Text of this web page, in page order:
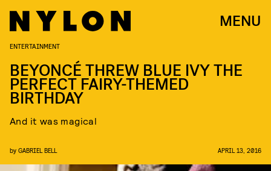
MENU
ENTERTAINMENT
BEYONCÉ THREW BLUE IVY THE
PERFECT FAIRY-THEMED
BIRTHDAY
And it was magical
by GABRIEL BELL APRIL 13, 2016